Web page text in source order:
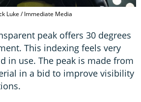
Luke / Immediate Media
peak offers 30 degrees
This indexing feels very
in use. The peak is made from
in a bid to improve visibility